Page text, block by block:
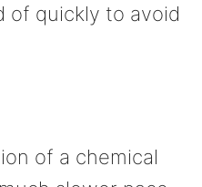
of quickly to avoid
of a chemical